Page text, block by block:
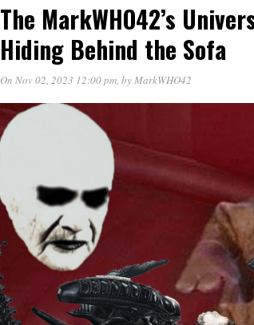
The MarkWHO42’s
Hiding Behind the Sofa
On Nov 02, 2023 12:00 pm, byMarkWHO42